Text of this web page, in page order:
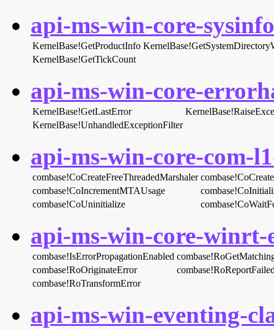
api-ms-win-core-
KernelBase!GetProductInfo
KernelBase!GetTickCount
api-ms-win-core-
KernelBase!GetLastError
KernelBase!UnhandledExceptionFilter
api-ms-win-core-com-
combase!CoCreateFreeThreadedMarshaler
combase!CoIncrementMTAUsage
combase!CoUninitialize
api-ms-win-core-
combase!IsErrorPropagationEnabled
combase!RoOriginateError
combase!RoTransformError
api-ms-win-eventing-